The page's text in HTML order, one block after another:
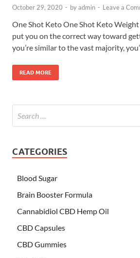
October 29, 2020 - byadmin - Leave a
One Shot Keto One Shot Keto
put you on the correct way toward
you’re similar to the vast majority,
READ MORE
CATEGORIES
Blood Sugar
Brain Booster Formula
Cannabidiol CBD Hemp Oil
CBD Capsules
CBD Gummies